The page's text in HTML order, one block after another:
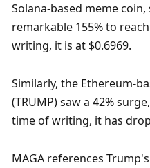
Solana-based meme
remarkable 155% to
writing, it is at $0.6969.
Similarly, the Ethereum-
(TRUMP) saw a 42%
time of writing, it has
MAGA references